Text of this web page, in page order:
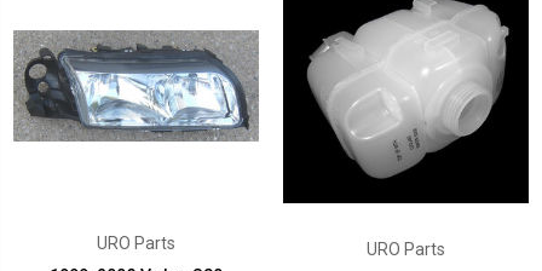
URO Parts
URO Parts